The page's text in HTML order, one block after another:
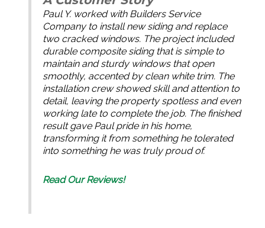
Paul Y. worked with Builders Service
Company to install new siding and replace
two cracked windows. The project included
durable composite siding that is simple to
maintain and sturdy windows that open
smoothly, accented by clean white trim. The
installation crew showed skill and attention to
detail, leaving the property spotless and even
working late to complete the job. The finished
result gave Paul pride in his home,
transforming it from something he tolerated
into something he was truly proud of.
Read Our Reviews!